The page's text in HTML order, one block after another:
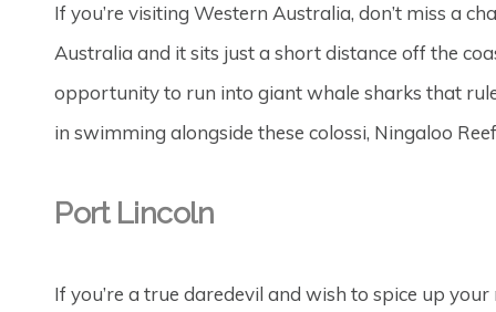
If you’re visiting Western Australia, don’t miss a
Australia and it sits just a short distance off the
opportunity to run into giant whale sharks that
in swimming alongside these colossi, Ningaloo
Port Lincoln
If you’re a true daredevil and wish to spice up